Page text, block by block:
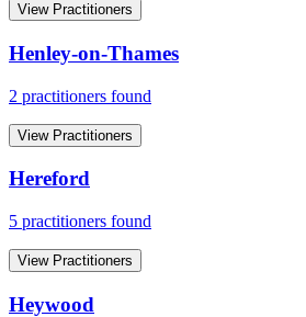
View Practitioners
Henley-on-Thames
2 practitioners found
View Practitioners
Hereford
5 practitioners found
View Practitioners
Heywood